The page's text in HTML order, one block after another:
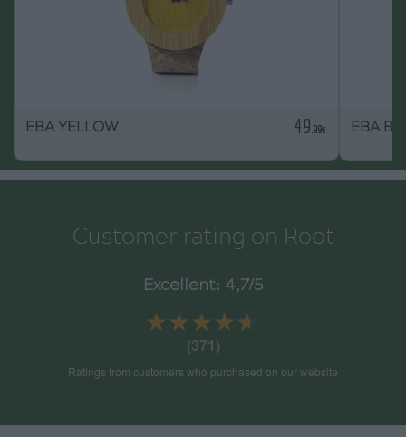
EBA YELLOW 49 .99€ EBA
Customer rating on Root
Excellent: 4,7/5
★★★★★
★★★★★
(371)
Ratings from customers who purchased on our website